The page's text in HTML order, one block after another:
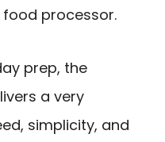
processor.
prep, the
a very
simplicity, and